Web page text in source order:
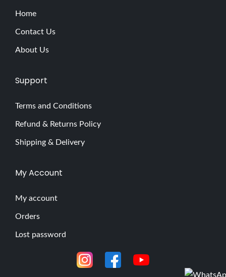
Home
Contact Us
About Us
Support
Terms and Conditions
Refund & Returns Policy
Shipping & Delivery
My Account
My account
Orders
Lost password